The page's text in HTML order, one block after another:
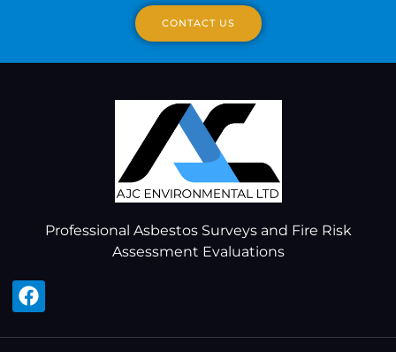
CONTACT US
Professional Asbestos Surveys and Fire Risk
Assessment Evaluations